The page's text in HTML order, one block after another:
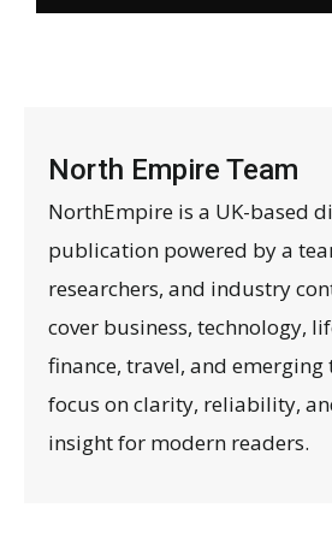
North Empire Team
NorthEmpire is a UK-based
publication powered by a
researchers, and industry
cover business, technology,
finance, travel, and emerging
focus on clarity, reliability,
insight for modern readers.